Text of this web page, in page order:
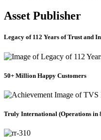
Asset Publisher
Legacy of 112 Years of Trust and
50+ Million Happy Customers
Truly International (Operations in